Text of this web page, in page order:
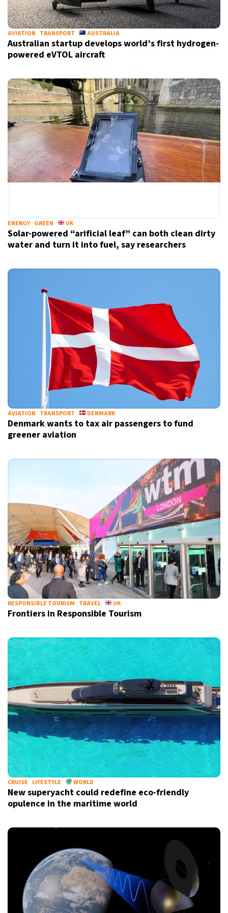
AVIATION TRANSPORT AUSTRALIA
Australian startup develops world’s first hydrogen-
powered eVTOL aircraft
ENERGY GREEN UK
Solar-powered “arificial leaf” can both clean dirty
water and turn it into fuel, say researchers
AVIATION TRANSPORT DENMARK
Denmark wants to tax air passengers to fund
greener aviation
RESPONSIBLE TOURISM TRAVEL UK
Frontiers in Responsible Tourism
CRUISE LIFESTYLE WORLD
New superyacht could redefine eco-friendly
opulence in the maritime world